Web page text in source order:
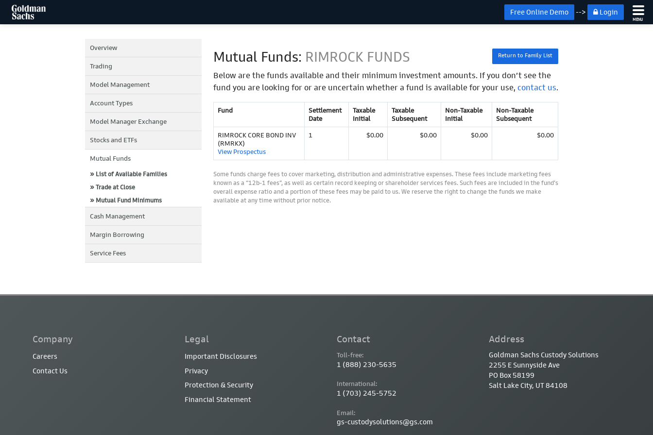
Free Online Demo --> Login
MENU
Overview
Trading
Model Management
Account Types
Model Manager Exchange
Stocks and ETFs
Mutual Funds
» List of Available Families
» Trade at Close
» Mutual Fund Minimums
Cash Management
Margin Borrowing
Service Fees
Return to Family List
Mutual Funds: RIMROCK FUNDS
Below are the funds available and their minimum investment amounts. If you don’t see the
fund you are looking for or are uncertain whether a fund is available for your use, contact us.
Fund
Settlement
Date
Taxable
Initial
Taxable
Subsequent
Non-Taxable
Initial
Non-Taxable
Subsequent
RIMROCK CORE BOND INV
(RMRKX)
View Prospectus
1 $0.00 $0.00 $0.00 $0.00
Some funds charge fees to cover marketing, distribution and administrative expenses. These fees include marketing fees
known as a “12b-1 fees”, as well as certain record keeping or shareholder services fees. Such fees are included in the fund’s
overall expense ratio and a portion of these fees may be paid to us. We reserve the right to change the funds we make
available at any time without prior notice.
Company
Careers
Contact Us
Legal
Important Disclosures
Privacy
Protection & Security
Financial Statement
Contact
Toll-free:
1 (888) 230-5635
International:
1 (703) 245-5752
Email:
gs-custodysolutions@gs.com
Address
Goldman Sachs Custody Solutions
2255 E Sunnyside Ave
PO Box 58199
Salt Lake City, UT 84108